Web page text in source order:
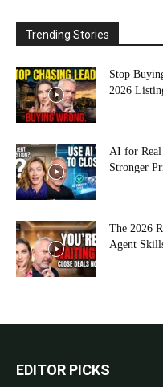
Trending Stories
Stop
2026
AI for Real
Stronger
The 2026
Agent
EDITOR PICKS